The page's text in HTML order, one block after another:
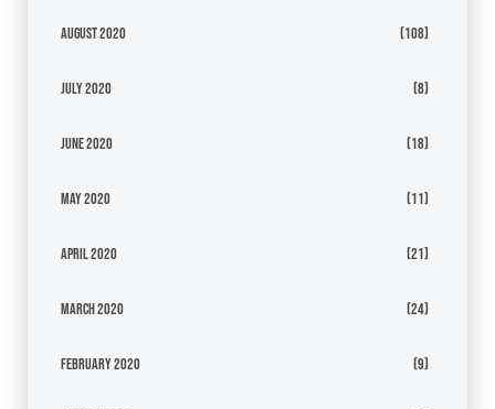
August 2020 (108)
July 2020 (8)
June 2020 (18)
May 2020 (11)
April 2020 (21)
March 2020 (24)
February 2020 (9)